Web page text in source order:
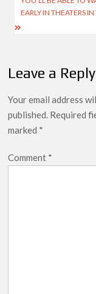
EARLY IN THEATERS
Leave a Reply
Your email address
published. Required
marked *
Comment *